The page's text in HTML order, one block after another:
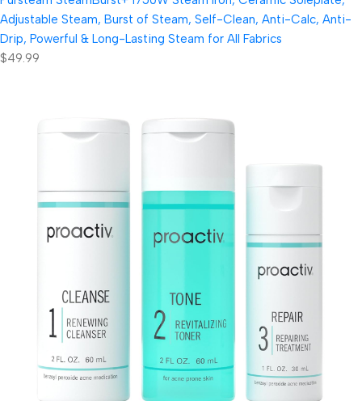
Adjustable Steam, Burst of Steam, Self-Clean, Anti-Calc, Anti-
Drip, Powerful & Long-Lasting Steam for All Fabrics
$49.99